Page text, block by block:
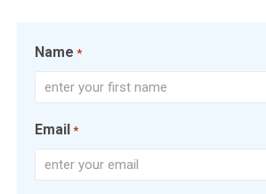
Name *
Email *